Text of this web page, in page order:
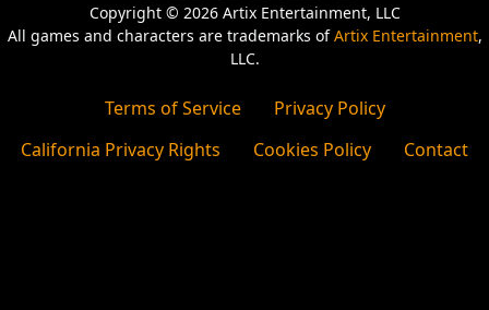
Copyright © 2026 Artix Entertainment, LLC
All games and characters are trademarks ofArtix Entertainment,
LLC.
Terms of Service
Privacy Policy
California Privacy Rights
Cookies Policy Contact